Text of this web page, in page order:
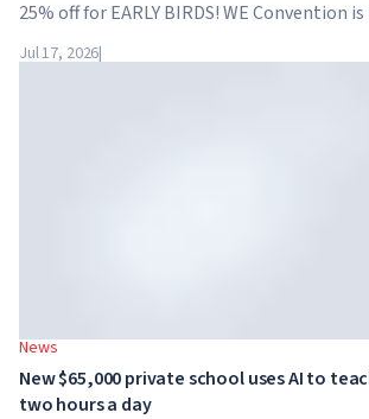
25% off for EARLY BIRDS! WE Convention
forum will take place at SO/ Uptown
Jul 17, 2026|
News
New $65,000 private school uses AI to
two hours a day